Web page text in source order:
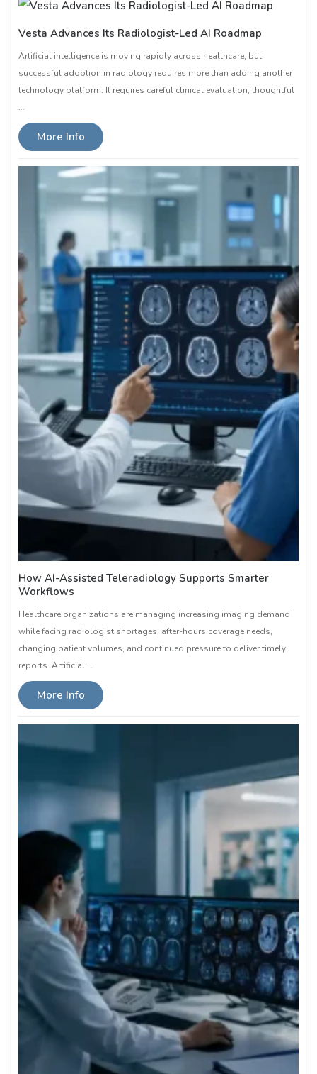
Vesta Advances Its Radiologist-Led AI Roadmap
Artificial intelligence is moving rapidly across healthcare, but
successful adoption in radiology requires more than adding another
technology platform. It requires careful clinical evaluation, thoughtful
…
More Info
How AI-Assisted Teleradiology Supports Smarter
Workflows
Healthcare organizations are managing increasing imaging demand
while facing radiologist shortages, after-hours coverage needs,
changing patient volumes, and continued pressure to deliver timely
reports. Artificial …
More Info